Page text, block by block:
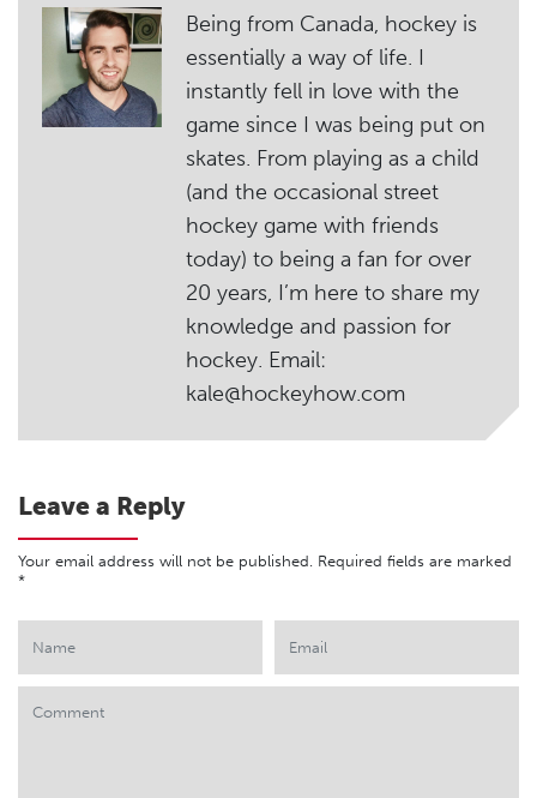
Being from Canada, hockey is
essentially a way of life. I
instantly fell in love with the
game since I was being put on
skates. From playing as a child
(and the occasional street
hockey game with friends
today) to being a fan for over
20 years, I’m here to share my
knowledge and passion for
hockey. Email:
kale@hockeyhow.com
Leave a Reply
Your email address will not be published. Required fields are marked
*